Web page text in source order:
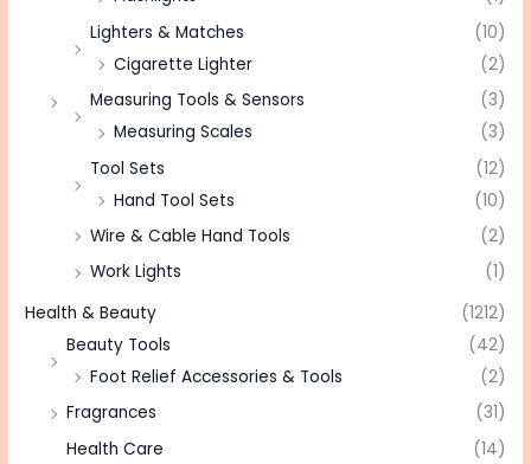
Lighters & Matches
(10)
Cigarette Lighter
(2)
Measuring Tools & Sensors
(3)
Measuring Scales
(3)
Tool Sets
(12)
Hand Tool Sets
(10)
Wire & Cable Hand Tools
(2)
Work Lights
(1)
Health & Beauty
(1212)
Beauty Tools
(42)
Foot Relief Accessories & Tools
(2)
Fragrances
(31)
Health Care
(14)